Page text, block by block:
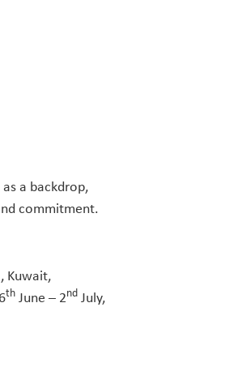
a backdrop,
commitment.
Kuwait,
thJune – 2ndJuly,